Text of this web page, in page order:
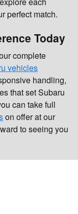
perfect match.
Today
complete
vehicles
handling,
that set Subaru
can take full
on offer at our
to seeing you